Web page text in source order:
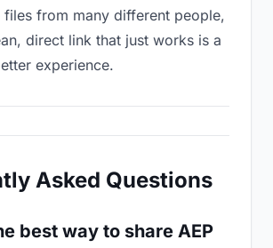
from many different people,
direct link that just works is a
experience.
Asked Questions
best way to share AEP